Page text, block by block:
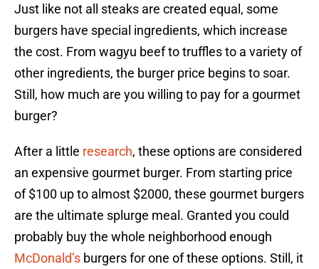
Just like not all steaks are created equal, some
burgers have special ingredients, which increase
the cost. From wagyu beef to truffles to a variety of
other ingredients, the burger price begins to soar.
Still, how much are you willing to pay for a gourmet
burger?
After a little research, these options are considered
an expensive gourmet burger. From starting price
of $100 up to almost $2000, these gourmet burgers
are the ultimate splurge meal. Granted you could
probably buy the whole neighborhood enough
McDonald’s burgers for one of these options. Still, it